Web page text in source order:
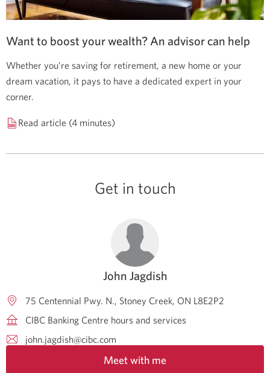
Want to boost your wealth? An advisor can help
Whether you’re saving for retirement, a new home or your
dream vacation, it pays to have a dedicated expert in your
corner.
Read article (4 minutes)
Get in touch
John Jagdish
75 Centennial Pwy. N. Stoney Creek ON L8E2P2
CIBC Banking Centre hours and services
john.jagdish@cibc.com
Meet with me